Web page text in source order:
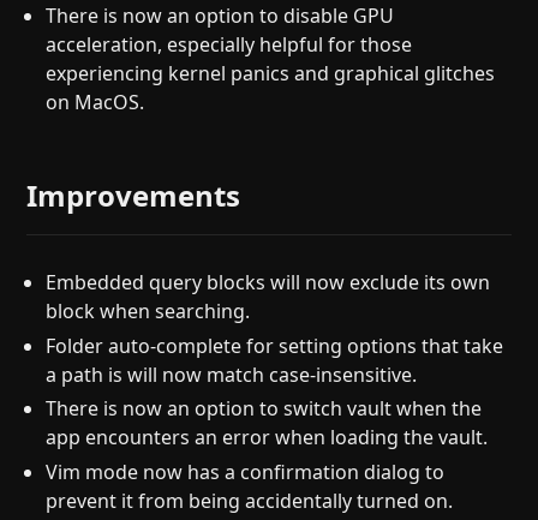
There is now an option to disable GPU
acceleration, especially helpful for those
experiencing kernel panics and graphical glitches
on MacOS.
Improvements
Embedded query blocks will now exclude its own
block when searching.
Folder auto-complete for setting options that take
a path is will now match case-insensitive.
There is now an option to switch vault when the
app encounters an error when loading the vault.
Vim mode now has a confirmation dialog to
prevent it from being accidentally turned on.